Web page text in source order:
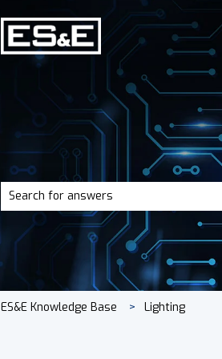
There are no suggestions because
ES&E Knowledge Base Lighting